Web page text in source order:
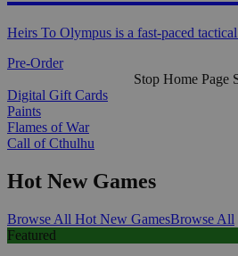
Heirs To Olympus is a fast-paced
Pre-Order
Stop Home Page
Digital Gift Cards
Paints
Flames of War
Call of Cthulhu
Hot New Games
Browse All Hot New GamesBrowse All
Featured